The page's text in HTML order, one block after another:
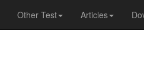
Other Test Articles